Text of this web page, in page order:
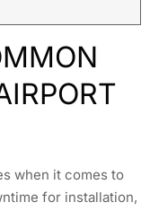
when it comes to
for installation,